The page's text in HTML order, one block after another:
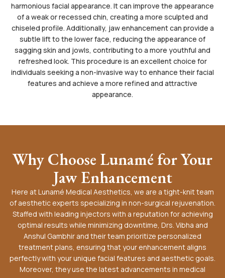
harmonious facial appearance. It can improve the appearance
of a weak or recessed chin, creating a more sculpted and
chiseled profile. Additionally, jaw enhancement can provide a
subtle lift to the lower face, reducing the appearance of
sagging skin and jowls, contributing to a more youthful and
refreshed look. This procedure is an excellent choice for
individuals seeking a non-invasive way to enhance their facial
features and achieve a more refined and attractive
appearance.
Why Choose Lunamé for Your
Jaw Enhancement
Here at Lunamé Medical Aesthetics, we are a tight-knit team
of aesthetic experts specializing in non-surgical rejuvenation.
Staffed with leading injectors with a reputation for achieving
optimal results while minimizing downtime, Drs. Vibha and
Anshul Gambhir and their team prioritize personalized
treatment plans, ensuring that your enhancement aligns
perfectly with your unique facial features and aesthetic goals.
Moreover, they use the latest advancements in medical